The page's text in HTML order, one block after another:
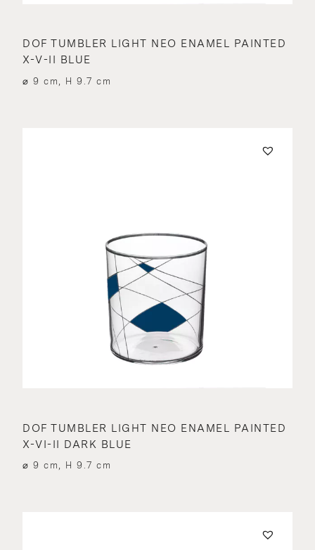
DOF TUMBLER LIGHT NEO ENAMEL PAINTED
X-V-II BLUE
⌀ 9 cm, H 9.7 cm
DOF TUMBLER LIGHT NEO ENAMEL PAINTED
X-VI-II DARK BLUE
⌀ 9 cm, H 9.7 cm